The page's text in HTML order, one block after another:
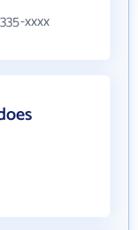
xxxx